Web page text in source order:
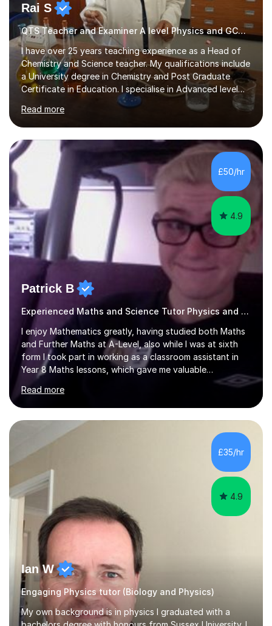
Rai S
QTS Teacher and Examiner A level Physics and GCSE Physics
I have over 25 years teaching experience as a Head of
Chemistry and Science teacher. My qualifications include
a University degree in Chemistry and Post Graduate
Certificate in Education. I specialise in Advanced level
Chemistry but can also offer GCSE Biology, Chemistry
and Physics. My strengths are expertise subject
knowledge, outstanding record of examination success,
good communication and working relationships with all
students. I believe good lesson planning and preparation
together with the ability to utilise a variety of teaching
methods incorporating differentiation to meet all needs
Read more
£50/hr
4.9
Patrick B
Experienced Maths and Science Tutor Physics and Science
I enjoy Mathematics greatly, having studied both Maths
and Further Maths at A-Level, also while I was at sixth
form I took part in working as a classroom assistant in
Year 8 Maths lessons, which gave me valuable
experience at teaching students. I took part in another
programme which taught the elderly how to be
computer literate, these two experiences have given me
very different skills to utilise whilst teaching.In my
experience as a one-on-one tutor I have usually found
my best strategy is to utilise examples, both ones I work
through myself and others I assist my students in
working through,...
Read more
£35/hr
4.9
Ian W
Engaging Physics tutor (Biology and Physics)
My own background is in physics I graduated with a